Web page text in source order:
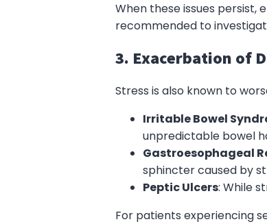
When these issues persist,
recommended to
3. Exacerbation of
Stress is also known to
Irritable Bowel
unpredictable bowel
Gastroesophageal
sphincter caused by
Peptic Ulcers: While
For patients experiencing